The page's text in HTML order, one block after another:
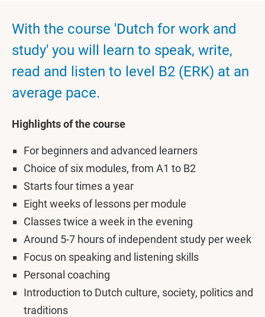
With the course 'Dutch for work and
study' you will learn to speak, write,
read and listen to level B2 (ERK) at an
average pace.
Highlights of the course
For beginners and advanced learners
Choice of six modules, from A1 to B2
Starts four times a year
Eight weeks of lessons per module
Classes twice a week in the evening
Around 5-7 hours of independent study per week
Focus on speaking and listening skills
Personal coaching
Introduction to Dutch culture, society, politics and
traditions